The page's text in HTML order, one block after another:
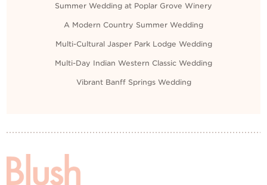
Summer Wedding at Poplar Grove Winery
A Modern Country Summer Wedding
Multi-Cultural Jasper Park Lodge Wedding
Multi-Day Indian Western Classic Wedding
Vibrant Banff Springs Wedding